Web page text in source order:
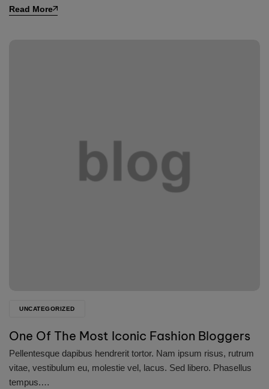
Read More
UNCATEGORIZED
One Of The Most Iconic Fashion Bloggers
Pellentesque dapibus hendrerit tortor. Nam ipsum risus, rutrum
vitae, vestibulum eu, molestie vel, lacus. Sed libero. Phasellus
tempus.…